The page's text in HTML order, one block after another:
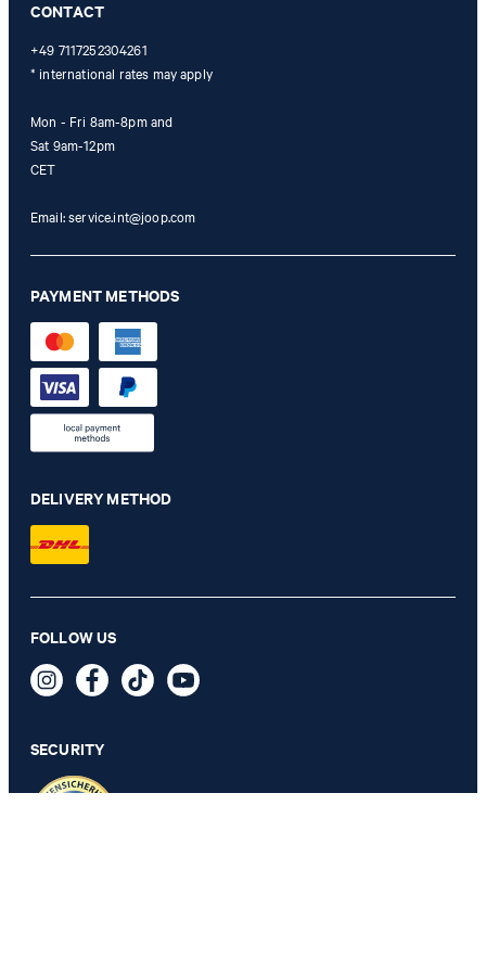
Kč 1,450
CONTACT
+49 7117252304261
* international rates may apply
Mon - Fri 8am-8pm and
Sat 9am-12pm
CET
Email:service.int@joop.com
PAYMENT METHODS
DELIVERY METHOD
FOLLOW US
SECURITY